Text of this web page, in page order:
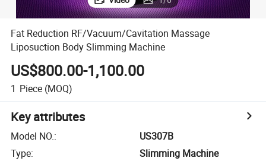
Fat Reduction RF/Vacuum/Cavitation Massage
Liposuction Body Slimming Machine
US$800.00-1,100.00
1 Piece (MOQ)
Key attributes
Model NO.:
US307B
Type:
Slimming Machine